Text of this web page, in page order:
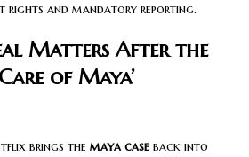
rights and mandatory reporting.
Matters After the
of Maya’
brings the maya case back into